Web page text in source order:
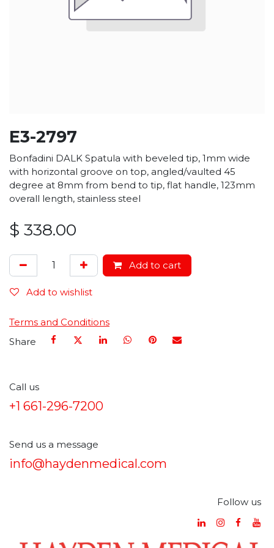
E3-2797
Bonfadini DALK Spatula with beveled tip, 1mm wide
with horizontal groove on top, angled/vaulted 45
degree at 8mm from bend to tip, flat handle, 123mm
overall length, stainless steel
$ 338.00
Add to cart
Add to wishlist
Terms and Conditions
Share
Call us
+1 661-296-7200
Send us a message
info@haydenmedical.com
Follow us